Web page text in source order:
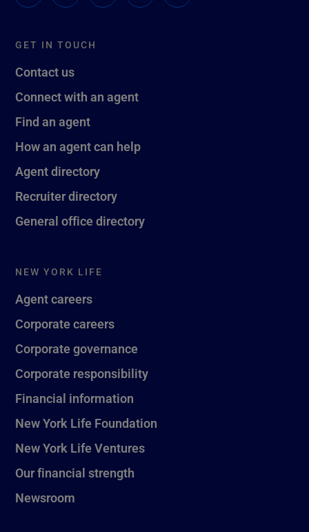
GET IN TOUCH
Contact us
Connect with an agent
Find an agent
How an agent can help
Agent directory
Recruiter directory
General office directory
NEW YORK LIFE
Agent careers
Corporate careers
Corporate governance
Corporate responsibility
Financial information
New York Life Foundation
New York Life Ventures
Our financial strength
Newsroom